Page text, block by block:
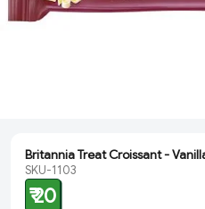
Britannia Treat Croissant -
SKU-1103
₹ 20